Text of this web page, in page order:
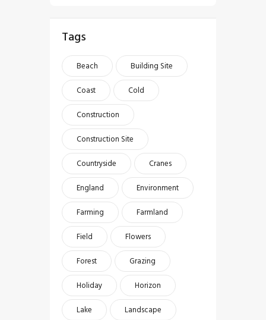
Tags
Beach
Building Site
Coast
Cold
Construction
Construction Site
Countryside
Cranes
England
Environment
Farming
Farmland
Field
Flowers
Forest
Grazing
Holiday
Horizon
Lake
Landscape